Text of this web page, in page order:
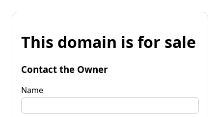
This domain is for sale
Contact the Owner
Name